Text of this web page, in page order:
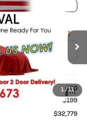
1 /11
4TV26
Ext. Int.
$32,580
$199
$32,779